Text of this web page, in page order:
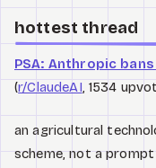
hottest thread
PSA: Anthropic
(r/ClaudeAI, 1534
an agricultural
scheme, not a